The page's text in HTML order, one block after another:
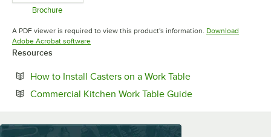
Brochure
A PDF viewer is required to view this product's information. Download
Adobe Acrobat softwareOpens in new tab
Resources
How to Install Casters on a Work TableOpens in new tab
Commercial Kitchen Work Table GuideOpens in new tab